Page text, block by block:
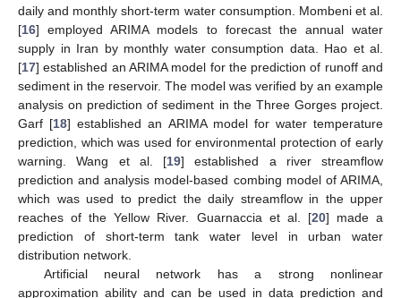
daily and monthly short-term water consumption. Mombeni et al.
[16] employed ARIMA models to forecast the annual water
supply in Iran by monthly water consumption data. Hao et al.
[17] established an ARIMA model for the prediction of runoff and
sediment in the reservoir. The model was verified by an example
analysis on prediction of sediment in the Three Gorges project.
Garf [18] established an ARIMA model for water temperature
prediction, which was used for environmental protection of early
warning. Wang et al. [19] established a river streamflow
prediction and analysis model-based combing model of ARIMA,
which was used to predict the daily streamflow in the upper
reaches of the Yellow River. Guarnaccia et al. [20] made a
prediction of short-term tank water level in urban water
distribution network.
Artificial neural network has a strong nonlinear
approximation ability and can be used in data prediction and